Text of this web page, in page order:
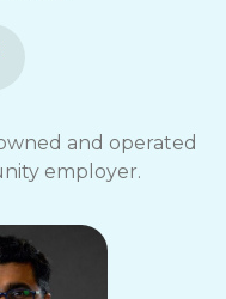
and operated
employer.